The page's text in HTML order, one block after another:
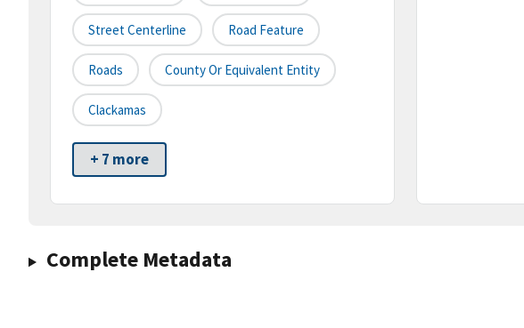
Street Centerline Road Feature
Roads County Or Equivalent Entity
Clackamas
+ 7 more
Complete Metadata